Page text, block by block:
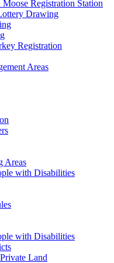
Moose Registration Station
Drawing
Registration
Areas
Areas
with Disabilities
with Disabilities
Land